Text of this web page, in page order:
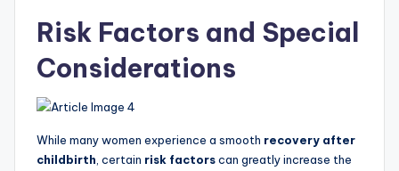
Risk Factors and Special
Considerations
While many women experience a smooth recovery after
childbirth, certain risk factorscan greatly increase the